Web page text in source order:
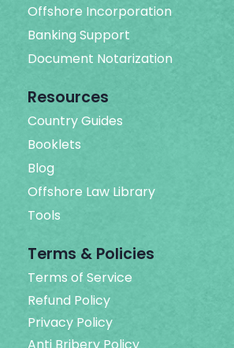
Offshore Incorporation
Banking Support
Document Notarization
Resources
Country Guides
Booklets
Blog
Offshore Law Library
Tools
Terms & Policies
Terms of Service
Refund Policy
Privacy Policy